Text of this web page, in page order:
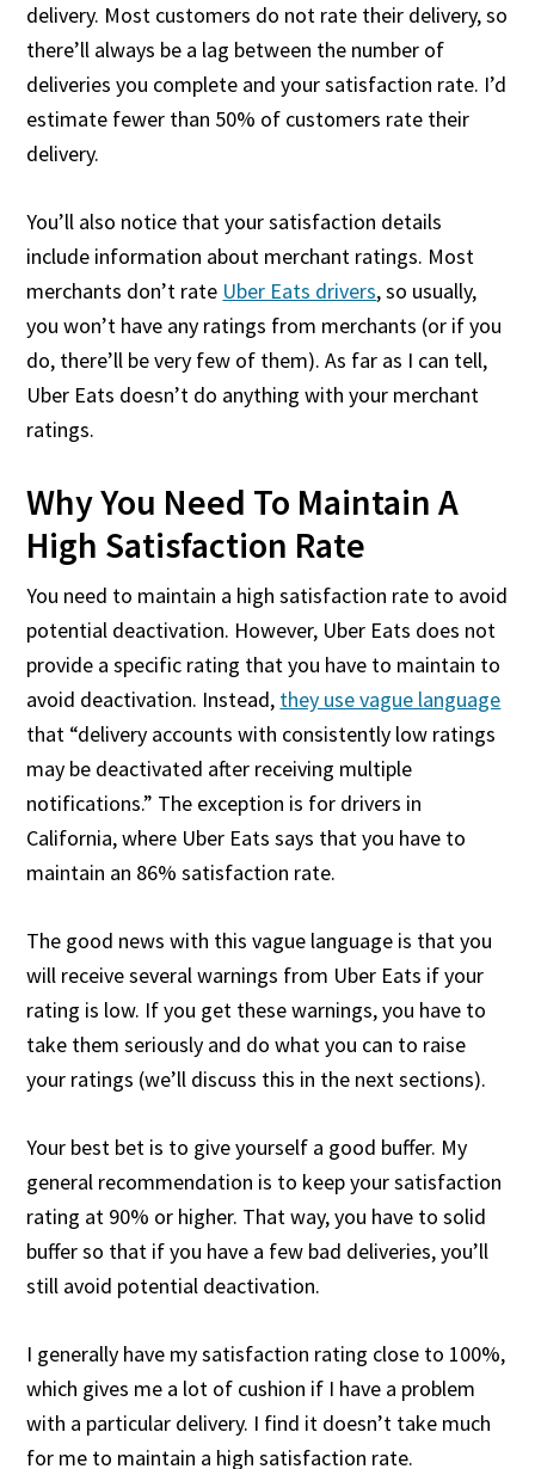
delivery. Most customers do not rate their delivery, so
there’ll always be a lag between the number of
deliveries you complete and your satisfaction rate. I’d
estimate fewer than 50% of customers rate their
delivery.
You’ll also notice that your satisfaction details
include information about merchant ratings. Most
merchants don’t rate Uber Eats drivers, so usually,
you won’t have any ratings from merchants (or if you
do, there’ll be very few of them). As far as I can tell,
Uber Eats doesn’t do anything with your merchant
ratings.
Why You Need To Maintain A
High Satisfaction Rate
You need to maintain a high satisfaction rate to avoid
potential deactivation. However, Uber Eats does not
provide a specific rating that you have to maintain to
avoid deactivation. Instead, they use vague language
that “delivery accounts with consistently low ratings
may be deactivated after receiving multiple
notifications.” The exception is for drivers in
California, where Uber Eats says that you have to
maintain an 86% satisfaction rate.
The good news with this vague language is that you
will receive several warnings from Uber Eats if your
rating is low. If you get these warnings, you have to
take them seriously and do what you can to raise
your ratings (we’ll discuss this in the next sections).
Your best bet is to give yourself a good buffer. My
general recommendation is to keep your satisfaction
rating at 90% or higher. That way, you have to solid
buffer so that if you have a few bad deliveries, you’ll
still avoid potential deactivation.
I generally have my satisfaction rating close to 100%,
which gives me a lot of cushion if I have a problem
with a particular delivery. I find it doesn’t take much
for me to maintain a high satisfaction rate.